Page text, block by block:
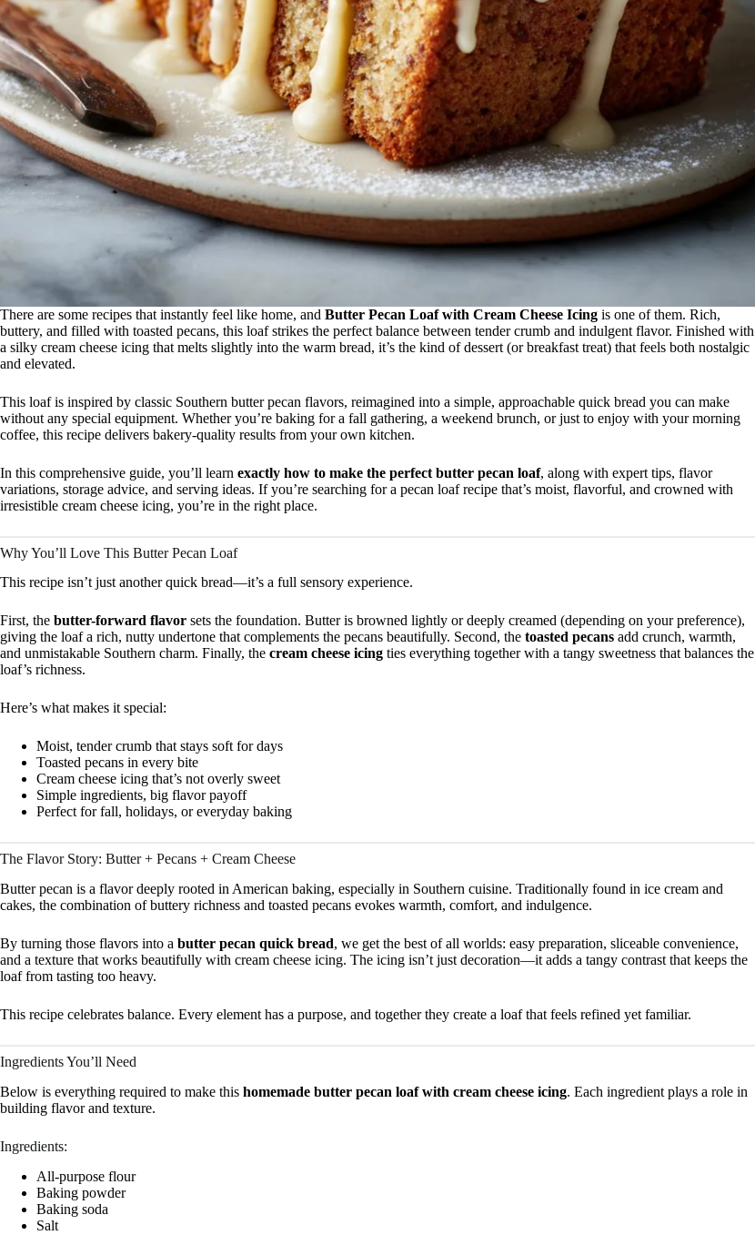
There are some recipes that instantly feel like home, and Butter Pecan Loaf with Cream Cheese Icing is one of them. Rich,
buttery, and filled with toasted pecans, this loaf strikes the perfect balance between tender crumb and indulgent flavor. Finished with
a silky cream cheese icing that melts slightly into the warm bread, it’s the kind of dessert (or breakfast treat) that feels both nostalgic
and elevated.
This loaf is inspired by classic Southern butter pecan flavors, reimagined into a simple, approachable quick bread you can make
without any special equipment. Whether you’re baking for a fall gathering, a weekend brunch, or just to enjoy with your morning
coffee, this recipe delivers bakery-quality results from your own kitchen.
In this comprehensive guide, you’ll learn exactly how to make the perfect butter pecan loaf, along with expert tips, flavor
variations, storage advice, and serving ideas. If you’re searching for a pecan loaf recipe that’s moist, flavorful, and crowned with
irresistible cream cheese icing, you’re in the right place.
Why You’ll Love This Butter Pecan Loaf
This recipe isn’t just another quick bread—it’s a full sensory experience.
First, the butter-forward flavor sets the foundation. Butter is browned lightly or deeply creamed (depending on your preference),
giving the loaf a rich, nutty undertone that complements the pecans beautifully. Second, the toasted pecans add crunch, warmth,
and unmistakable Southern charm. Finally, the cream cheese icing ties everything together with a tangy sweetness that balances the
loaf’s richness.
Here’s what makes it special:
Moist, tender crumb that stays soft for days
Toasted pecans in every bite
Cream cheese icing that’s not overly sweet
Simple ingredients, big flavor payoff
Perfect for fall, holidays, or everyday baking
The Flavor Story: Butter + Pecans + Cream Cheese
Butter pecan is a flavor deeply rooted in American baking, especially in Southern cuisine. Traditionally found in ice cream and
cakes, the combination of buttery richness and toasted pecans evokes warmth, comfort, and indulgence.
By turning those flavors into a butter pecan quick bread, we get the best of all worlds: easy preparation, sliceable convenience,
and a texture that works beautifully with cream cheese icing. The icing isn’t just decoration—it adds a tangy contrast that keeps the
loaf from tasting too heavy.
This recipe celebrates balance. Every element has a purpose, and together they create a loaf that feels refined yet familiar.
Ingredients You’ll Need
Below is everything required to make this homemade butter pecan loaf with cream cheese icing. Each ingredient plays a role in
building flavor and texture.
Ingredients:
All-purpose flour
Baking powder
Baking soda
Salt